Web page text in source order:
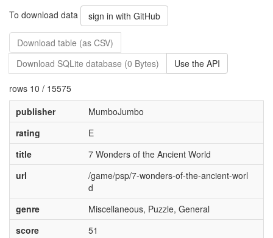
To download data sign in with GitHub
Download table (as CSV)
Download SQLite database (0 Bytes)
Use the API
rows 10 / 15575
publisher
MumboJumbo
rating
E
title
7 Wonders of the Ancient World
url
/game/psp/7-wonders-of-the-ancient-worl
d
genre
Miscellaneous, Puzzle, General
score
51